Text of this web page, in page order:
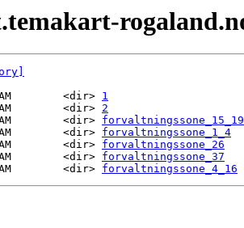
AM        <dir> 1
AM        <dir> 2
AM        <dir> forvaltningssone_15_19
AM        <dir> forvaltningssone_1_4
AM        <dir> forvaltningssone_26
AM        <dir> forvaltningssone_37
AM        <dir> forvaltningssone_4_16